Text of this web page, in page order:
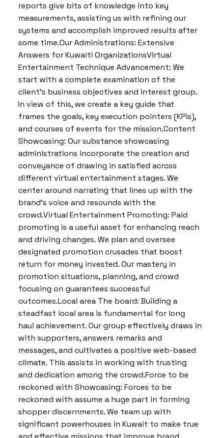
reports give bits of knowledge into key
measurements, assisting us with refining our
systems and accomplish improved results after
some time.Our Administrations: Extensive
Answers for Kuwaiti OrganizationsVirtual
Entertainment Technique Advancement: We
start with a complete examination of the
client’s business objectives and interest group.
In view of this, we create a key guide that
frames the goals, key execution pointers (KPIs),
and courses of events for the mission.Content
Showcasing: Our substance showcasing
administrations incorporate the creation and
conveyance of drawing in satisfied across
different virtual entertainment stages. We
center around narrating that lines up with the
brand’s voice and resounds with the
crowd.Virtual Entertainment Promoting: Paid
promoting is a useful asset for enhancing reach
and driving changes. We plan and oversee
designated promotion crusades that boost
return for money invested. Our mastery in
promotion situations, planning, and crowd
focusing on guarantees successful
outcomes.Local area The board: Building a
steadfast local area is fundamental for long
haul achievement. Our group effectively draws in
with supporters, answers remarks and
messages, and cultivates a positive web-based
climate. This assists in working with trusting
and dedication among the crowd.Force to be
reckoned with Showcasing: Forces to be
reckoned with assume a huge part in forming
shopper discernments. We team up with
significant powerhouses in Kuwait to make true